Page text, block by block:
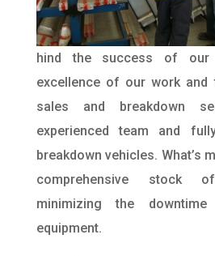
hind the success of
excellence of our work and
sales and breakdown
experienced team and
breakdown vehicles. What’s
comprehensive stock
minimizing the
equipment.